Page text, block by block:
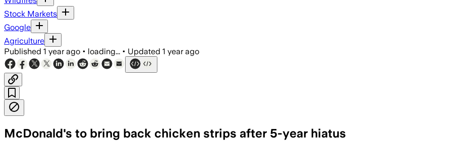
Stock Markets
Google
Agriculture
Published 1 year ago • loading... • Updated 1 year ago
McDonald's to bring back chicken strips after 5-year hiatus